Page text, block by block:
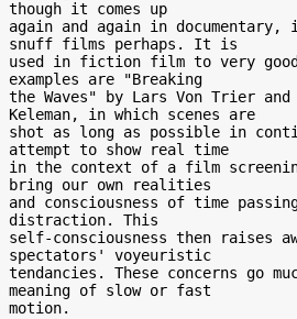
though it comes up
again and again in documentary,
snuff films perhaps. It is
used in fiction film to very
examples are "Breaking
the Waves" by Lars Von Trier
Keleman, in which scenes are
shot as long as possible in
attempt to show real time
in the context of a film
bring our own realities
and consciousness of time
distraction. This
self-consciousness then raises
spectators' voyeuristic
tendancies. These concerns go
meaning of slow or fast
motion.